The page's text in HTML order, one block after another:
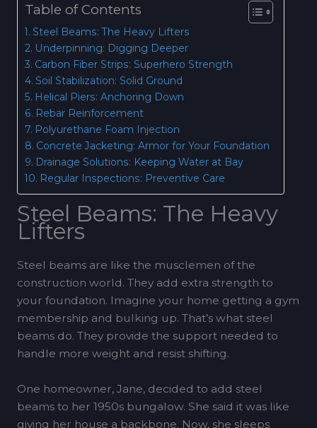
Table of Contents
Steel Beams: The Heavy Lifters
Underpinning: Digging Deeper
Carbon Fiber Strips: Superhero Strength
Soil Stabilization: Solid Ground
Helical Piers: Anchoring Down
Rebar Reinforcement
Polyurethane Foam Injection
Concrete Jacketing: Armor for Your Foundation
Drainage Solutions: Keeping Water at Bay
Regular Inspections: Preventive Care
Steel Beams: The Heavy
Lifters
Steel beams are like the musclemen of the
construction world. They add extra strength to
your foundation. Imagine your home getting a gym
membership and bulking up. That’s what steel
beams do. They provide the support needed to
handle more weight and resist shifting.
One homeowner, Jane, decided to add steel
beams to her 1950s bungalow. She said it was like
giving her house a backbone. Now, she sleeps